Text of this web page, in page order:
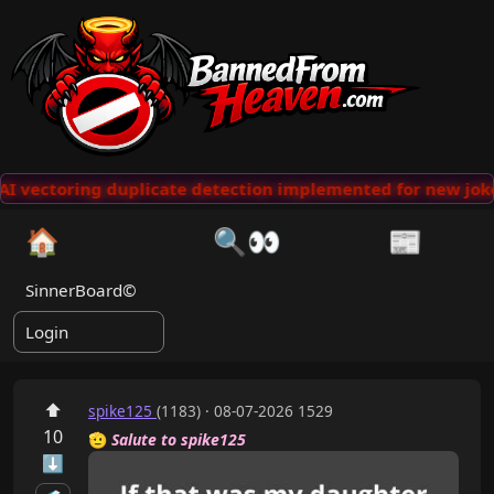
vectoring duplicate detection implemented for new jokes
🏠 🔍👀 📰
SinnerBoard©
Login
⬆
10
⬇
spike125 (1183) · 08-07-2026 1529
🫡 Salute to spike125